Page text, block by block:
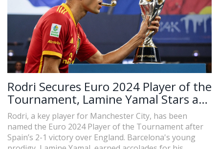
Rodri Secures Euro 2024 Player of the
Tournament, Lamine Yamal Stars as
Rising Talent
Rodri, a key player for Manchester City, has been
named the Euro 2024 Player of the Tournament after
Spain’s 2-1 victory over England. Barcelona's young